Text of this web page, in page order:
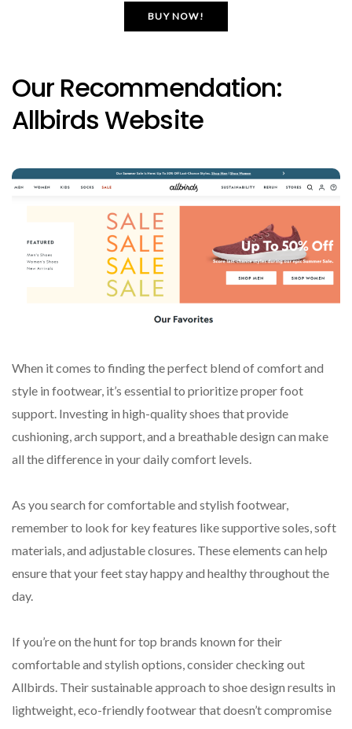
BUY NOW!
Our Recommendation:
Allbirds Website
When it comes to finding the perfect blend of comfort and
style in footwear, it’s essential to prioritize proper foot
support. Investing in high-quality shoes that provide
cushioning, arch support, and a breathable design can make
all the difference in your daily comfort levels.
As you search for comfortable and stylish footwear,
remember to look for key features like supportive soles, soft
materials, and adjustable closures. These elements can help
ensure that your feet stay happy and healthy throughout the
day.
If you’re on the hunt for top brands known for their
comfortable and stylish options, consider checking out
Allbirds. Their sustainable approach to shoe design results in
lightweight, eco-friendly footwear that doesn’t compromise